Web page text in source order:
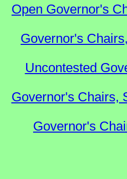
Open Governor's
Governor's
Uncontested
Governor's Chairs,
Governor's